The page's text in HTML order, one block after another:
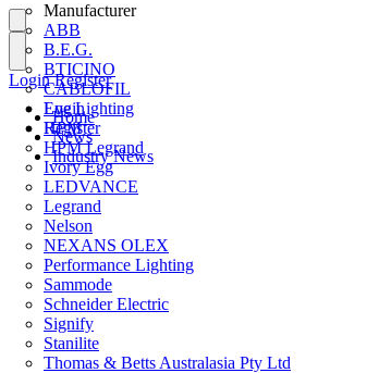
Manufacturer
ABB
B.E.G.
BTICINO
CABLOFIL
Eye Lighting
HPM
HPM Legrand
Ivory Egg
LEDVANCE
Legrand
Nelson
NEXANS OLEX
Performance Lighting
Sammode
Schneider Electric
Signify
Stanilite
Thomas & Betts Australasia Pty Ltd
Login
Register
Login Register
Home
News
Industry News